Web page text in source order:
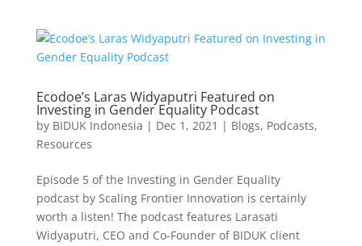
Ecodoe’s Laras Widyaputri Featured on
Investing in Gender Equality Podcast
by BIDUK Indonesia | Dec 1, 2021 | Blogs, Podcasts,
Resources
Episode 5 of the Investing in Gender Equality
podcast by Scaling Frontier Innovation is certainly
worth a listen! The podcast features Larasati
Widyaputri, CEO and Co-Founder of BIDUK client